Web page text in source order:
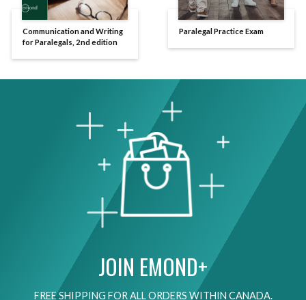
Communication and Writing
for Paralegals, 2nd edition
Paralegal Practice Exam
JOIN EMOND+
FREE SHIPPING FOR ALL ORDERS WITHIN CANADA.